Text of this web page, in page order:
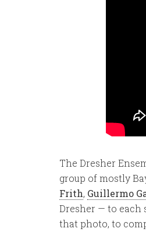
The Dresher
group of mostly
Frith, Guillermo
Dresher — to each
that photo, to